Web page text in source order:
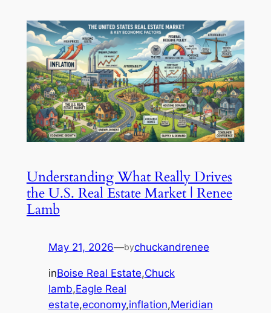
Understanding What Really Drives
the U.S. Real Estate Market | Renee
Lamb
May 21, 2026—bychuckandrenee
inBoise Real Estate,Chuck
lamb,Eagle Real
estate,economy,inflation,Meridian